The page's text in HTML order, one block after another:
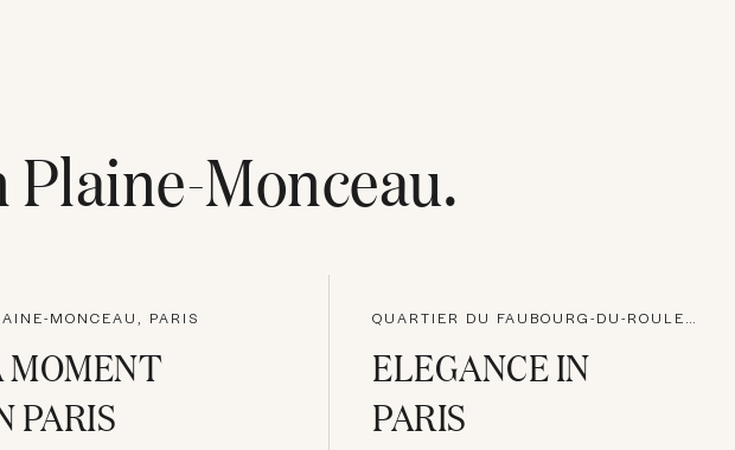
Plaine-Monceau.
MONCEAU, PARIS
MOMENT
PARIS
QUARTIER DU FAUBOURG-DU-ROULE, PARIS
ELEGANCE IN
PARIS